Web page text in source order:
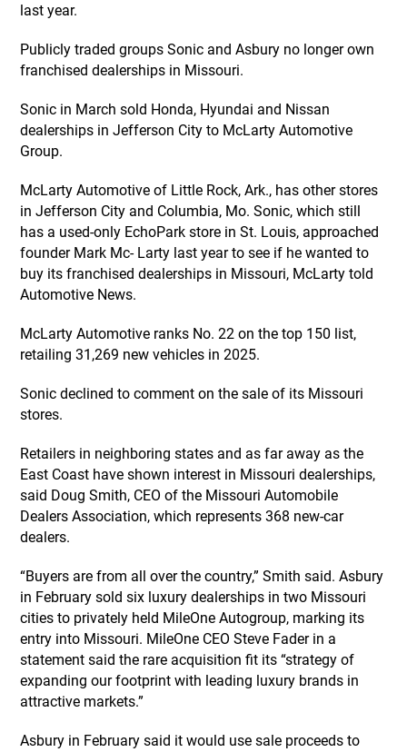
last year.
Publicly traded groups Sonic and Asbury no longer own
franchised dealerships in Missouri.
Sonic in March sold Honda, Hyundai and Nissan
dealerships in Jefferson City to McLarty Automotive
Group.
McLarty Automotive of Little Rock, Ark., has other stores
in Jefferson City and Columbia, Mo. Sonic, which still
has a used-only EchoPark store in St. Louis, approached
founder Mark Mc- Larty last year to see if he wanted to
buy its franchised dealerships in Missouri, McLarty told
Automotive News.
McLarty Automotive ranks No. 22 on the top 150 list,
retailing 31,269 new vehicles in 2025.
Sonic declined to comment on the sale of its Missouri
stores.
Retailers in neighboring states and as far away as the
East Coast have shown interest in Missouri dealerships,
said Doug Smith, CEO of the Missouri Automobile
Dealers Association, which represents 368 new-car
dealers.
“Buyers are from all over the country,” Smith said. Asbury
in February sold six luxury dealerships in two Missouri
cities to privately held MileOne Autogroup, marking its
entry into Missouri. MileOne CEO Steve Fader in a
statement said the rare acquisition fit its “strategy of
expanding our footprint with leading luxury brands in
attractive markets.”
Asbury in February said it would use sale proceeds to